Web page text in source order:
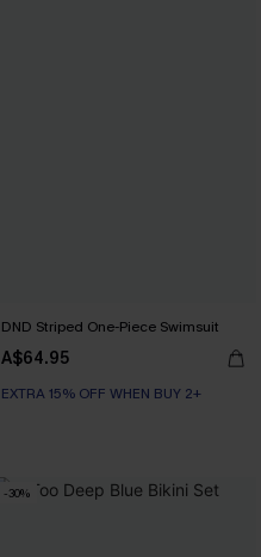
DND Striped One-Piece Swimsuit
A$64.95
EXTRA 15% OFF WHEN BUY 2+
-30%